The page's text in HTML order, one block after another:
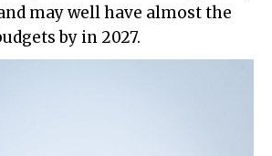
may well have almost the
by in 2027.